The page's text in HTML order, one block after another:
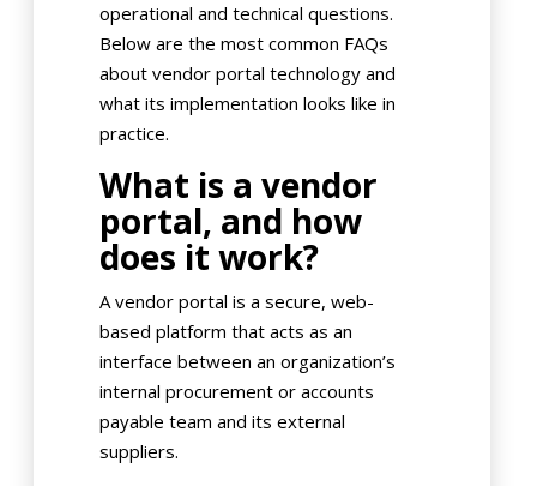
operational and technical questions.
Below are the most common FAQs
about vendor portal technology and
what its implementation looks like in
practice.
What is a vendor
portal, and how
does it work?
A vendor portal is a secure, web-
based platform that acts as an
interface between an organization’s
internal procurement or accounts
payable team and its external
suppliers.